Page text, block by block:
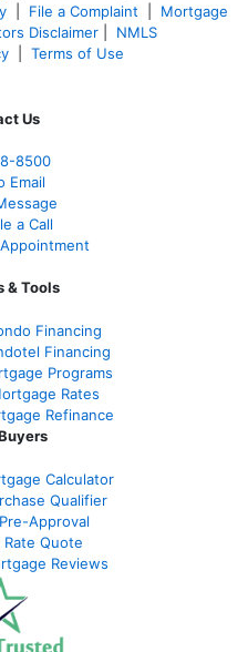
File a Complaint
Mortgage
Disclaimer
NMLS
Terms of Use
Us
8500
Email
a Call
& Tools
Financing
Financing
Programs
Rates
Refinance
Calculator
Qualifier
Approval
Quote
Reviews